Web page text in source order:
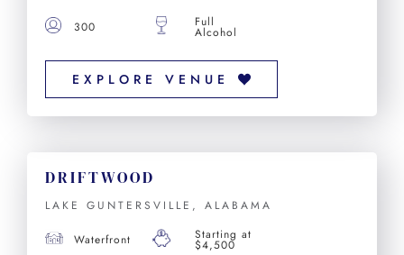
300 Full
Alcohol
EXPLORE VENUE
DRIFTWOOD
LAKE GUNTERSVILLE, ALABAMA
Waterfront Starting at
$4,500